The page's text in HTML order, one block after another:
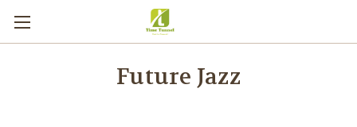
Future Jazz